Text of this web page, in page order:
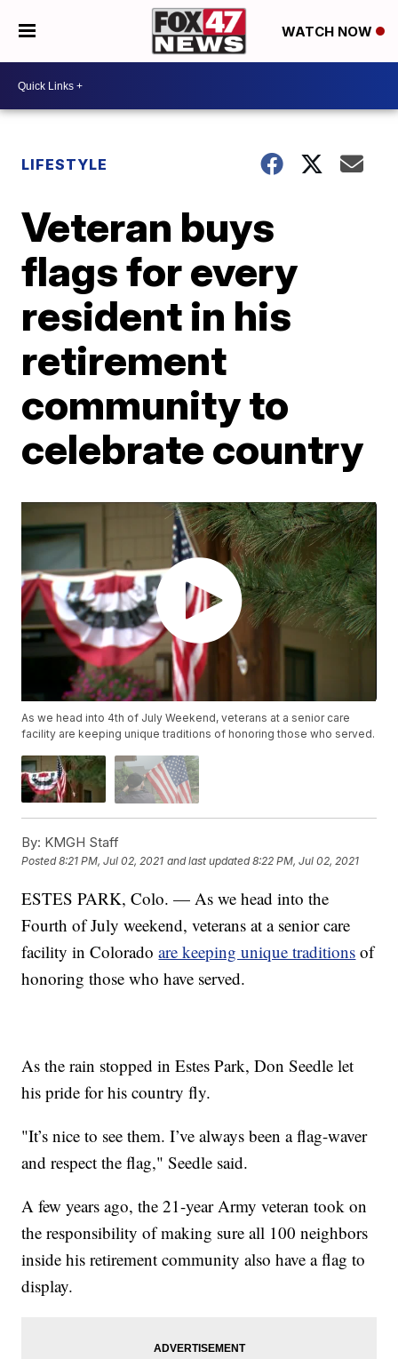
WATCH NOW
LIFESTYLE
Veteran buys
flags for every
resident in his
retirement
community to
celebrate country
As we head into 4th of July Weekend, veterans at a senior care
facility are keeping unique traditions of honoring those who served.
By: KMGH Staff
Posted8:21 PM, Jul 02, 2021 and last updated 8:22 PM, Jul 02, 2021
ESTES PARK, Colo. — As we head into the
Fourth of July weekend, veterans at a senior care
facility in Coloradoare keeping unique traditions of
honoring those who have served.
As the rain stopped in Estes Park, Don Seedle let
his pride for his country fly.
"It’s nice to see them. I’ve always been a flag-waver
and respect the flag," Seedle said.
A few years ago, the 21-year Army veteran took on
the responsibility of making sure all 100 neighbors
inside his retirement community also have a flag to
display.